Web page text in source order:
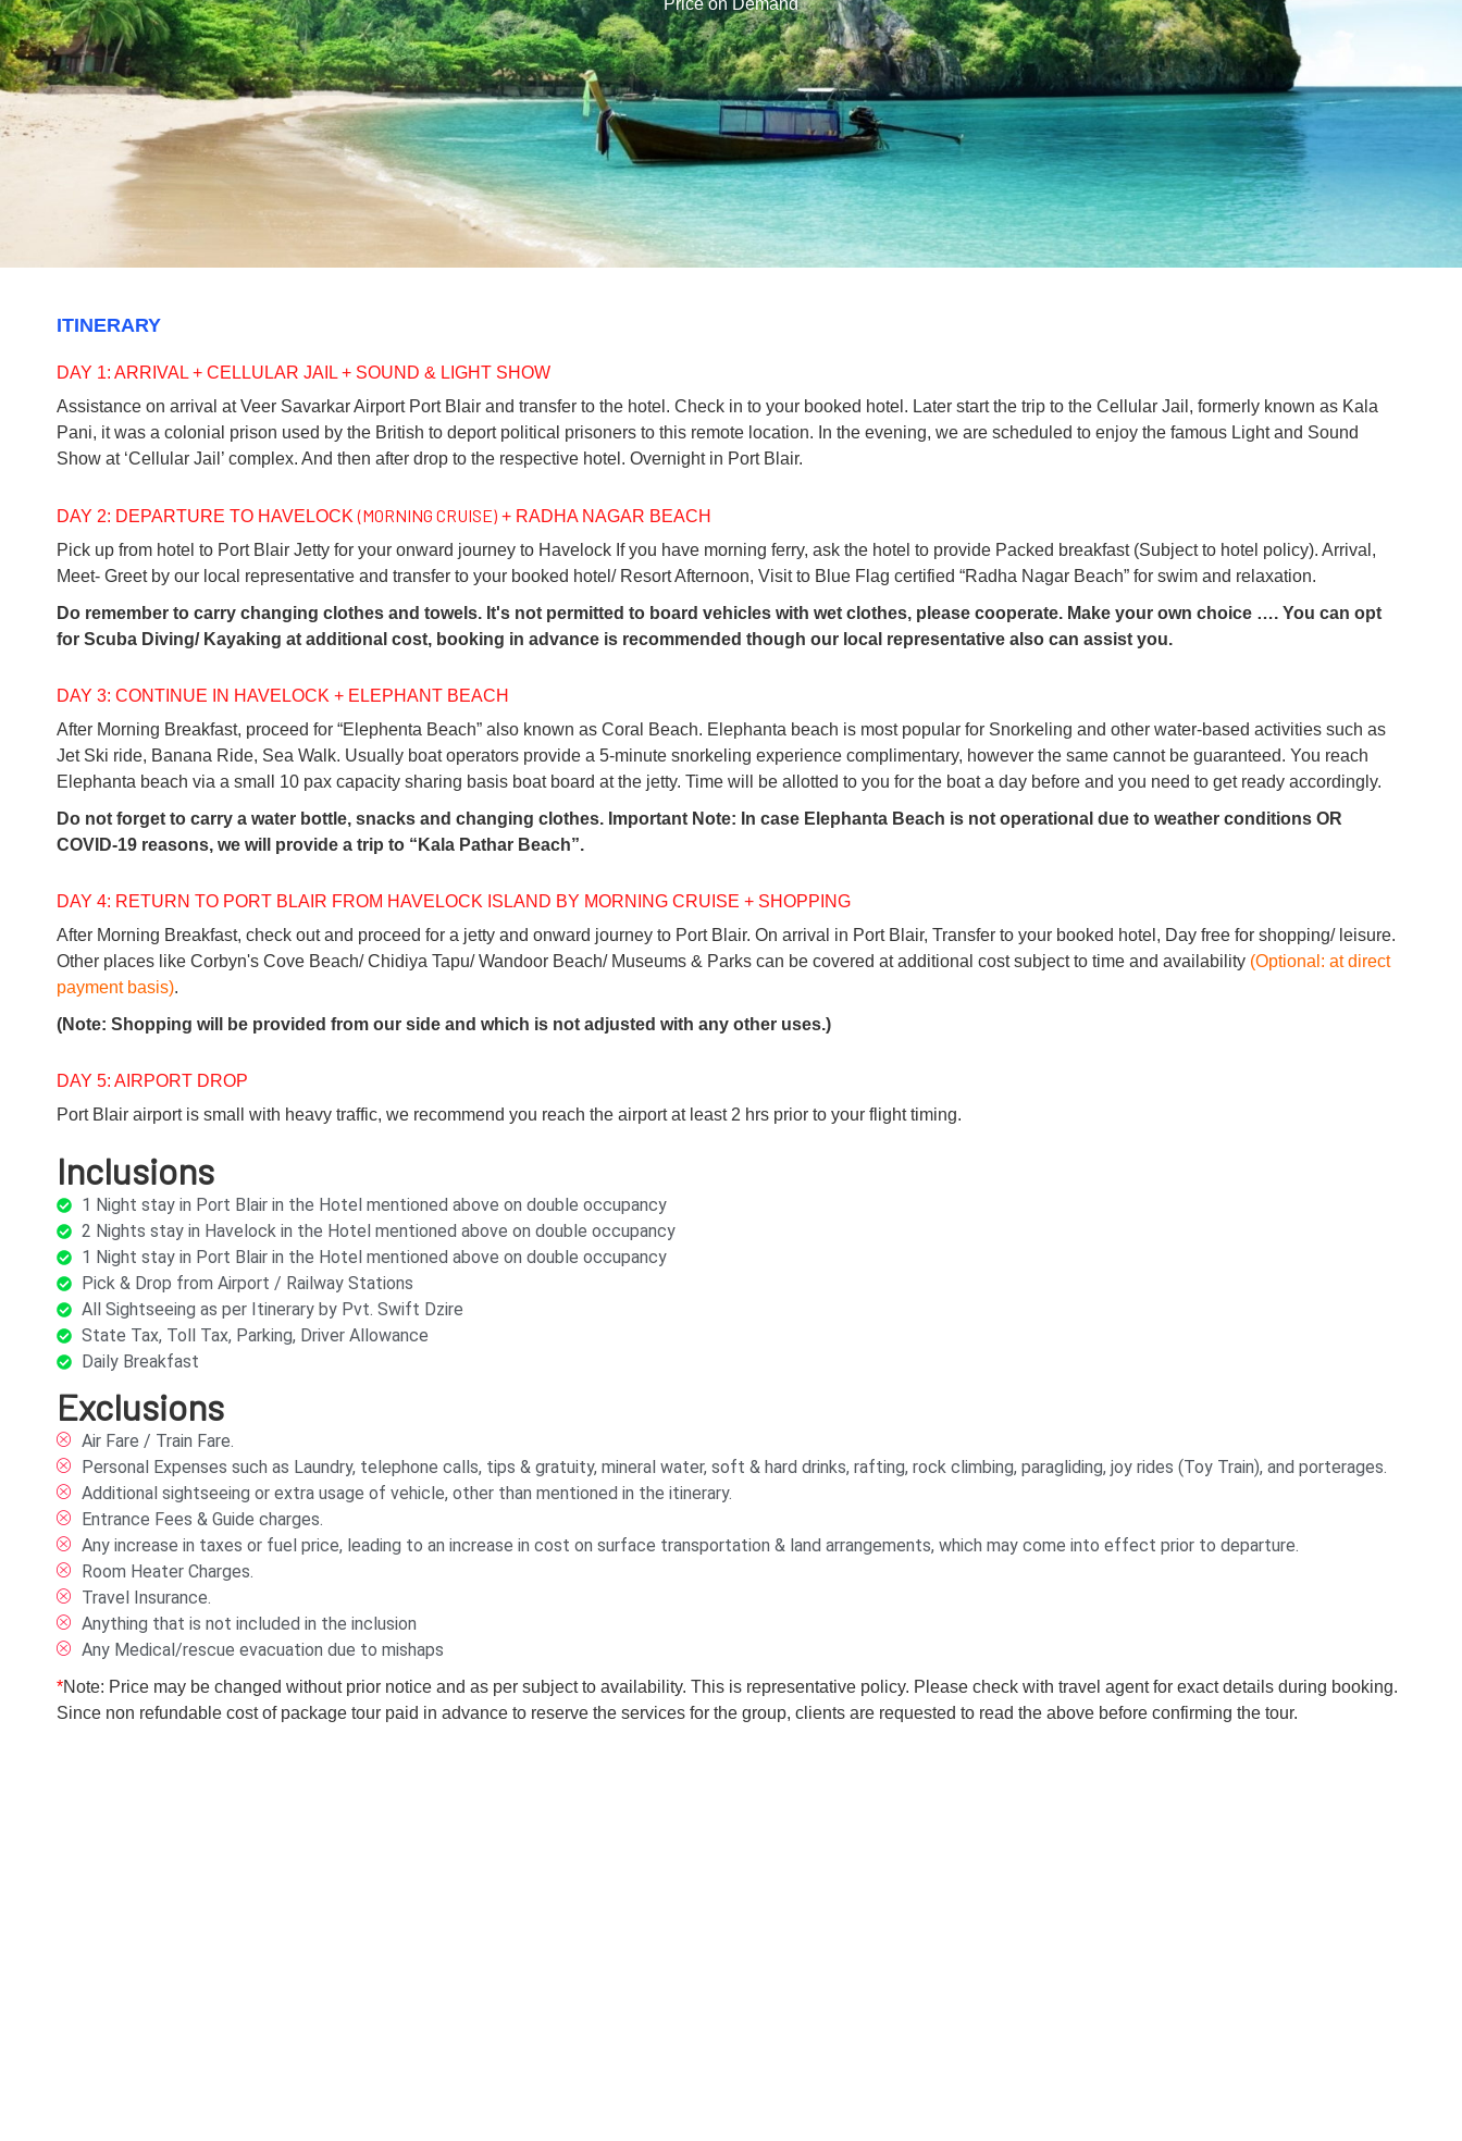
Price on Demand
ITINERARY
DAY 1: ARRIVAL + CELLULAR JAIL + SOUND & LIGHT SHOW
Assistance on arrival at Veer Savarkar Airport Port Blair and transfer to the hotel. Check in to your booked hotel. Later start the trip to the Cellular Jail, formerly known as Kala
Pani, it was a colonial prison used by the British to deport political prisoners to this remote location. In the evening, we are scheduled to enjoy the famous Light and Sound
Show at ‘Cellular Jail’ complex. And then after drop to the respective hotel. Overnight in Port Blair.
DAY 2: DEPARTURE TO HAVELOCK(MORNING CRUISE) + RADHA NAGAR BEACH
Pick up from hotel to Port Blair Jetty for your onward journey to Havelock If you have morning ferry, ask the hotel to provide Packed breakfast (Subject to hotel policy). Arrival,
Meet- Greet by our local representative and transfer to your booked hotel/ Resort Afternoon, Visit to Blue Flag certified “Radha Nagar Beach” for swim and relaxation.
Do remember to carry changing clothes and towels. It's not permitted to board vehicles with wet clothes, please cooperate. Make your own choice …. You can opt
for Scuba Diving/ Kayaking at additional cost, booking in advance is recommended though our local representative also can assist you.
DAY 3: CONTINUE IN HAVELOCK + ELEPHANT BEACH
After Morning Breakfast, proceed for “Elephenta Beach” also known as Coral Beach. Elephanta beach is most popular for Snorkeling and other water-based activities such as
Jet Ski ride, Banana Ride, Sea Walk. Usually boat operators provide a 5-minute snorkeling experience complimentary, however the same cannot be guaranteed. You reach
Elephanta beach via a small 10 pax capacity sharing basis boat board at the jetty. Time will be allotted to you for the boat a day before and you need to get ready accordingly.
Do not forget to carry a water bottle, snacks and changing clothes. Important Note: In case Elephanta Beach is not operational due to weather conditions OR
COVID-19 reasons, we will provide a trip to “Kala Pathar Beach”.
DAY 4: RETURN TO PORT BLAIR FROM HAVELOCK ISLAND BY MORNING CRUISE + SHOPPING
After Morning Breakfast, check out and proceed for a jetty and onward journey to Port Blair. On arrival in Port Blair, Transfer to your booked hotel, Day free for shopping/ leisure.
Other places like Corbyn's Cove Beach/ Chidiya Tapu/ Wandoor Beach/ Museums & Parks can be covered at additional cost subject to time and availability (Optional: at direct
payment basis).
(Note: Shopping will be provided from our side and which is not adjusted with any other uses.)
DAY 5: AIRPORT DROP
Port Blair airport is small with heavy traffic, we recommend you reach the airport at least 2 hrs prior to your flight timing.
Inclusions
1 Night stay in Port Blair in the Hotel mentioned above on double occupancy
2 Nights stay in Havelock in the Hotel mentioned above on double occupancy
1 Night stay in Port Blair in the Hotel mentioned above on double occupancy
Pick & Drop from Airport / Railway Stations
All Sightseeing as per Itinerary by Pvt. Swift Dzire
State Tax, Toll Tax, Parking, Driver Allowance
Daily Breakfast
Exclusions
Air Fare / Train Fare.
Personal Expenses such as Laundry, telephone calls, tips & gratuity, mineral water, soft & hard drinks, rafting, rock climbing, paragliding, joy rides (Toy Train), and porterages.
Additional sightseeing or extra usage of vehicle, other than mentioned in the itinerary.
Entrance Fees & Guide charges.
Any increase in taxes or fuel price, leading to an increase in cost on surface transportation & land arrangements, which may come into effect prior to departure.
Room Heater Charges.
Travel Insurance.
Anything that is not included in the inclusion
Any Medical/rescue evacuation due to mishaps
*Note: Price may be changed without prior notice and as per subject to availability. This is representative policy. Please check with travel agent for exact details during booking.
Since non refundable cost of package tour paid in advance to reserve the services for the group, clients are requested to read the above before confirming the tour.